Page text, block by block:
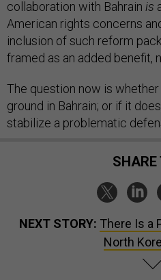
collaboration with Bahrain is
American rights concerns
inclusion of such reform
framed as an added benefit,
The question now is
ground in Bahrain; or if it
stabilize a problematic
NEXT STORY: There Is a
North